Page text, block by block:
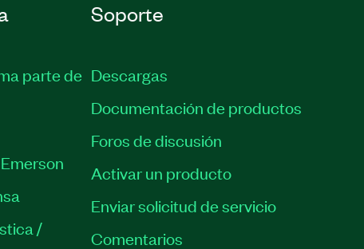
parte de
/
Soporte
Descargas
Documentación de productos
Foros de discusión
Activar un producto
Enviar solicitud de servicio
Comentarios